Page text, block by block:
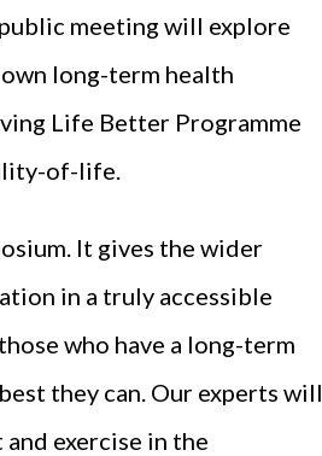
meeting will explore
long-term health
Life Better Programme
of-life.
It gives the wider
in a truly accessible
who have a long-term
they can. Our experts will
exercise in the